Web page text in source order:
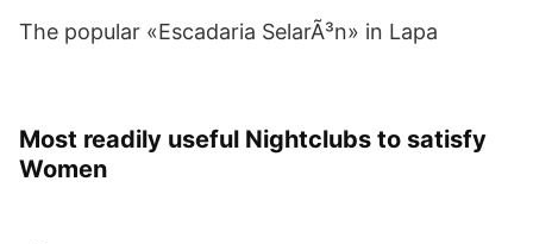
The popular «Escadaria SelarÃ³n» in Lapa
Most readily useful Nightclubs to satisfy
Women